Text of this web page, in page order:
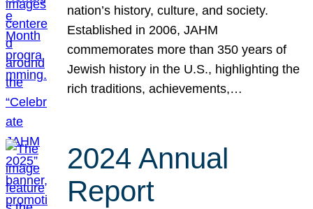
nation’s history, culture, and society.
Established in 2006, JAHM
commemorates more than 350 years of
Jewish history in the U.S., highlighting the
rich traditions, achievements,…
2024 Annual
Report